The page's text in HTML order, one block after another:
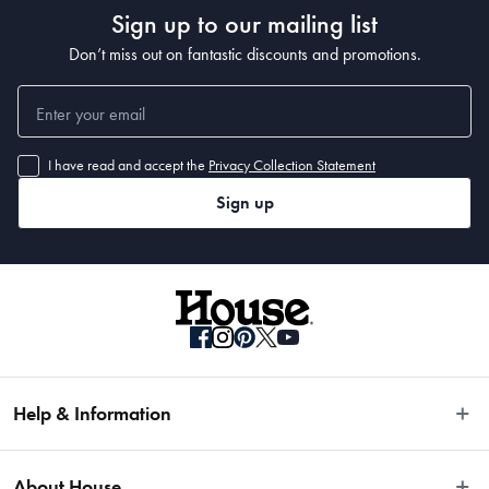
Sign up to our mailing list
Don’t miss out on fantastic discounts and promotions.
I have read and accept the Privacy Collection Statement
Sign up
Help & Information